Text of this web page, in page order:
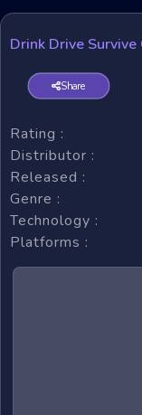
Drink Drive
Share
Rating :
Distributor :
Released :
Genre :
Technology :
Platforms :